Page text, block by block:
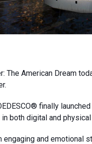
The American Dream
finally
both digital and
and emotional